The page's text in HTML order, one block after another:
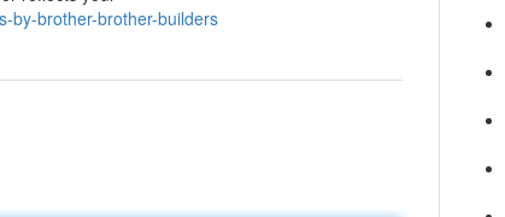
by-brother-brother-builders